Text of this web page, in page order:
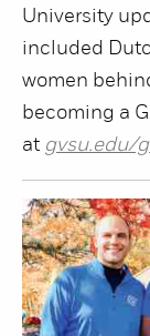
University
included
women
becoming a
at gvsu.edu/